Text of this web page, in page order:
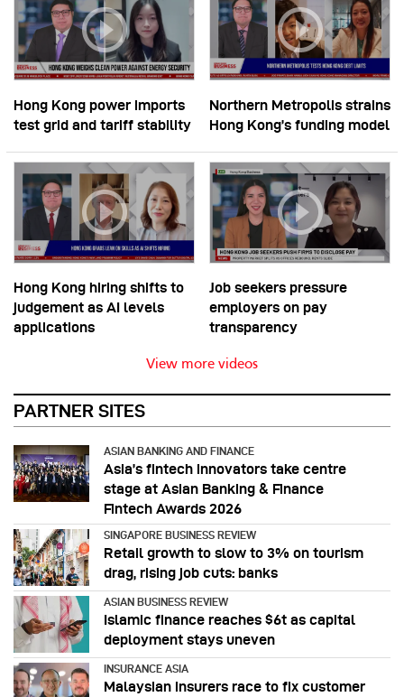
Hong Kong power imports
test grid and tariff stability
Northern Metropolis strains
Hong Kong’s funding model
Hong Kong hiring shifts to
judgement as AI levels
applications
Job seekers pressure
employers on pay
transparency
View more videos
PARTNER SITES
ASIAN BANKING AND FINANCE
Asia’s fintech innovators take centre
stage at Asian Banking & Finance
Fintech Awards 2026
SINGAPORE BUSINESS REVIEW
Retail growth to slow to 3% on tourism
drag, rising job cuts: banks
ASIAN BUSINESS REVIEW
Islamic finance reaches $6t as capital
deployment stays uneven
INSURANCE ASIA
Malaysian insurers race to fix customer